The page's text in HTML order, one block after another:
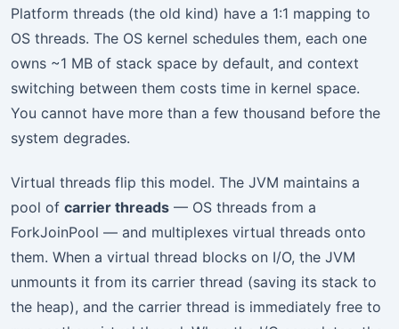
Platform threads (the old kind) have a 1:1 mapping to
OS threads. The OS kernel schedules them, each one
owns ~1 MB of stack space by default, and context
switching between them costs time in kernel space.
You cannot have more than a few thousand before the
system degrades.
Virtual threads flip this model. The JVM maintains a
pool of carrier threads — OS threads from a
ForkJoinPool — and multiplexes virtual threads onto
them. When a virtual thread blocks on I/O, the JVM
unmounts it from its carrier thread (saving its stack to
the heap), and the carrier thread is immediately free to